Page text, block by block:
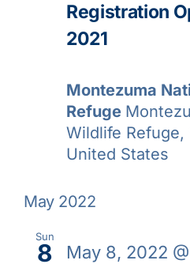
Registration
2021
Montezuma
Refuge
Wildlife Refuge,
United States
May 2022
Sun
8 May 8, 2022